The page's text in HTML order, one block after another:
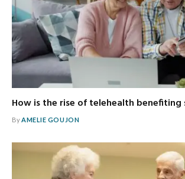
How is the rise of telehealth benefiting
ByAMELIE GOUJON